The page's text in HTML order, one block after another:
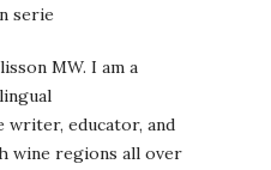
serie
MW. I am a
educator, and
wine regions all over